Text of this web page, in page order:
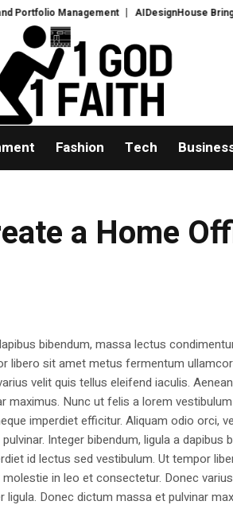
Management AIDesignHouse Brings AI-
Fashion Tech
a Home
bibendum, massa lectus
libero sit amet metus fermentum
velit quis tellus eleifend iaculis.
maximus. Nunc ut felis a lorem
imperdiet efficitur. Aliquam odio orci,
Integer bibendum, ligula a dapibus
id lectus sed vestibulum. Ut tempor
in leo et consectetur. Donec
Donec dictum massa et pulvinar